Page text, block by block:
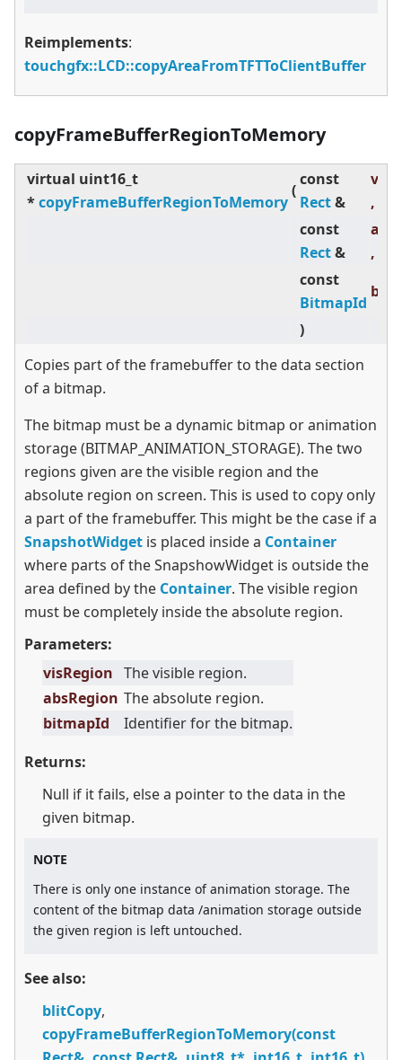
Reimplements:
touchgfx::LCD::copyAreaFromTFTToClientBuffer
copyFrameBufferRegionToMemory
virtual uint16_t
*copyFrameBufferRegionToMemory
(
const
Rect&
,
const
Rect&
,
const
BitmapId
)
Copies part of the framebuffer to the data section
of a bitmap.
The bitmap must be a dynamic bitmap or animation
storage (BITMAP_ANIMATION_STORAGE). The two
regions given are the visible region and the
absolute region on screen. This is used to copy only
a part of the framebuffer. This might be the case if a
SnapshotWidget is placed inside a Container
where parts of the SnapshowWidget is outside the
area defined by the Container. The visible region
must be completely inside the absolute region.
Parameters:
visRegion The visible region.
absRegion The absolute region.
bitmapId
Identifier for the bitmap.
Returns:
Null if it fails, else a pointer to the data in the
given bitmap.
NOTE
There is only one instance of animation storage. The
content of the bitmap data /animation storage outside
the given region is left untouched.
See also:
blitCopy,
copyFrameBufferRegionToMemory(const